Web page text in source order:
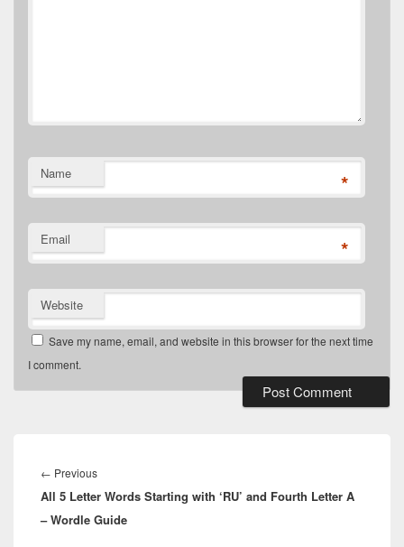
Name *
Email *
Website
Save my name, email, and website in this browser for the next time
I comment.
navigation
← PreviousPrevious
post:
All 5 Letter Words Starting with ‘RU’ and Fourth Letter A
– Wordle Guide